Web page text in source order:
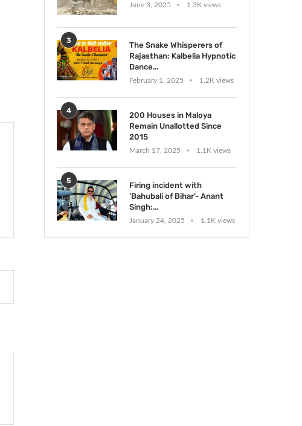
June 3, 2025 1.3K views
3
The Snake Whisperers of
Rajasthan: Kalbelia Hypnotic
Dance...
February 1, 2025 1.2K views
4
200 Houses in Maloya
Remain Unallotted Since
2015
March 17, 2025 1.1K views
5
Firing incident with
‘Bahubali of Bihar’- Anant
Singh:...
January 24, 2025 1.1K views